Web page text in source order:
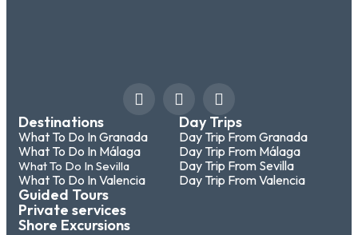
Destinations
What To Do In Granada
What To Do In Málaga
What To Do In Sevilla
What To Do In Valencia
Day Trips
Day Trip From Granada
Day Trip From Málaga
Day Trip From Sevilla
Day Trip From Valencia
Guided Tours
Private services
Shore Excursions